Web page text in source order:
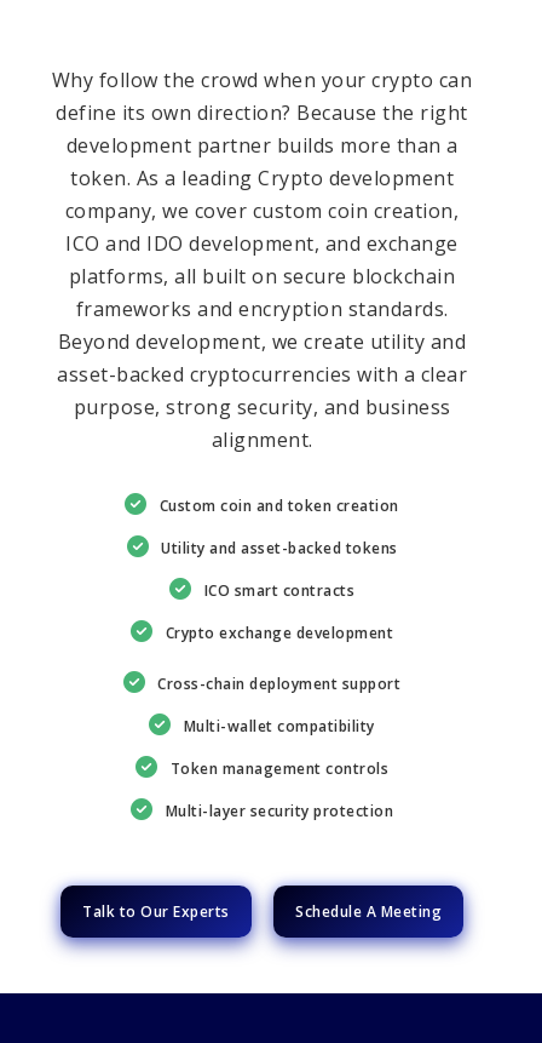
Why follow the crowd when your crypto can
define its own direction? Because the right
development partner builds more than a
token. As a leading Crypto development
company, we cover custom coin creation,
ICO and IDO development, and exchange
platforms, all built on secure blockchain
frameworks and encryption standards.
Beyond development, we create utility and
asset-backed cryptocurrencies with a clear
purpose, strong security, and business
alignment.
Custom coin and token creation
Utility and asset-backed tokens
ICO smart contracts
Crypto exchange development
Cross-chain deployment support
Multi-wallet compatibility
Token management controls
Multi-layer security protection
Talk to Our Experts Schedule A Meeting